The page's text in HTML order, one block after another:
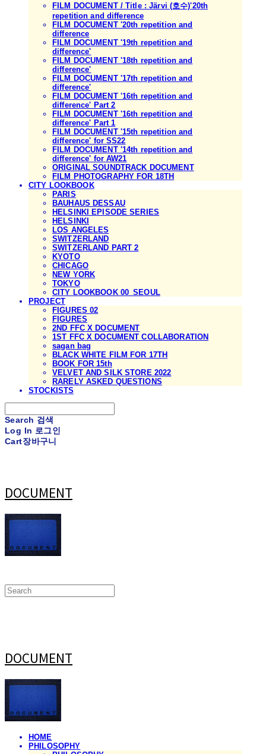
FILM DOCUMENT / Title : Järvi (호수)'20th
repetition and difference
FILM DOCUMENT '20th repetition and
difference
FILM DOCUMENT '19th repetition and
difference'
FILM DOCUMENT '18th repetition and
difference'
FILM DOCUMENT '17th repetition and
difference'
FILM DOCUMENT '16th repetition and
difference' Part 2
FILM DOCUMENT '16th repetition and
difference' Part 1
FILM DOCUMENT '15th repetition and
difference' for SS22
FILM DOCUMENT '14th repetition and
difference' for AW21
ORIGINAL SOUNDTRACK DOCUMENT
FILM PHOTOGRAPHY FOR 18TH
CITY LOOKBOOK
PARIS
BAUHAUS DESSAU
HELSINKI EPISODE SERIES
HELSINKI
LOS ANGELES
SWITZERLAND
SWITZERLAND PART 2
KYOTO
CHICAGO
NEW YORK
TOKYO
CITY LOOKBOOK 00_SEOUL
PROJECT
FIGURES 02
FIGURES
2ND FFC X DOCUMENT
1ST FFC X DOCUMENT COLLABORATION
sagan bag
BLACK WHITE FILM FOR 17TH
BOOK FOR 15th
VELVET AND SILK STORE 2022
RARELY ASKED QUESTIONS
STOCKISTS
Search 검색
Log In 로그인
Cart장바구니
DOCUMENT
DOCUMENT
HOME
PHILOSOPHY